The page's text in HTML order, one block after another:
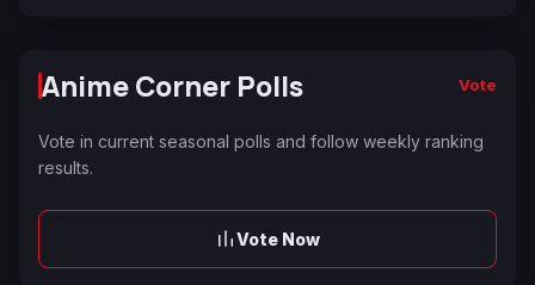
Anime Corner Polls Vote
Vote in current seasonal polls and follow weekly ranking
results.
Vote Now